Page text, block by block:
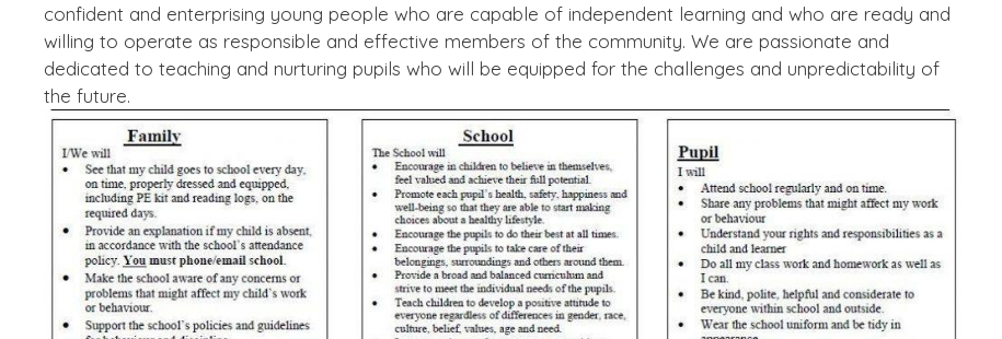
confident and enterprising young people who are capable of independent learning and who are ready and
willing to operate as responsible and effective members of the community. We are passionate and
dedicated to teaching and nurturing pupils who will be equipped for the challenges and unpredictability of
the future.